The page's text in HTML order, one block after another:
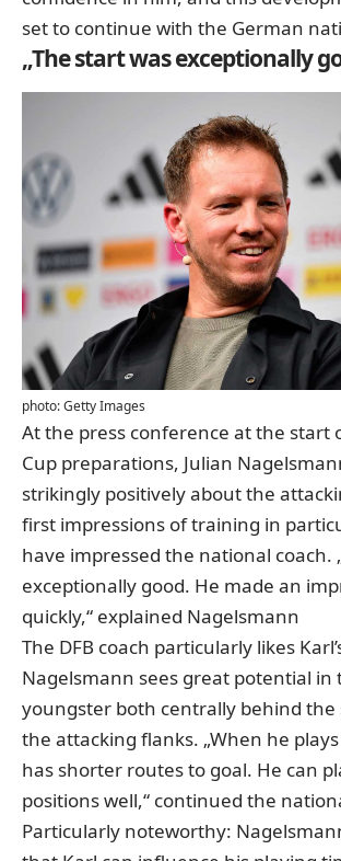
set to continue with the German
„The start was exceptionally
photo: Getty Images
At the press conference at the start
Cup preparations, Julian
strikingly positively about the
first impressions of training in
have impressed the national coach.
exceptionally good. He made an
quickly,“ explained Nagelsmann
The DFB coach particularly likes
Nagelsmann sees great potential in
youngster both centrally behind the
the attacking flanks. „When he
has shorter routes to goal. He can
positions well,“ continued the
Particularly noteworthy: